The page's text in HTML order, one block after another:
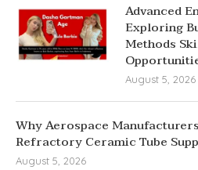
Advanced
Exploring
Methods
August 5, 2026
Why Aerospace
Refractory Ceramic Tube
August 5, 2026